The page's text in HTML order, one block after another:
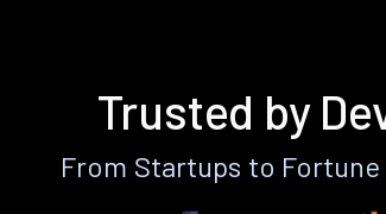
Trusted by
From Startups to